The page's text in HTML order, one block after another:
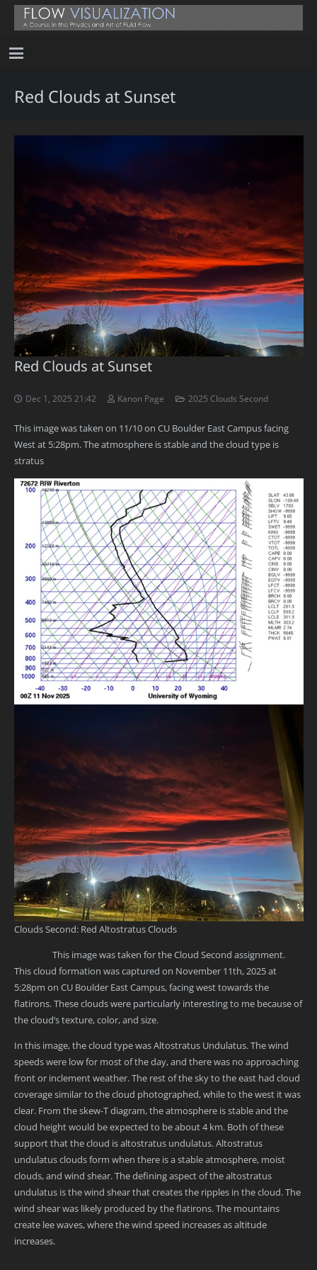
Red Clouds at Sunset
Red Clouds at Sunset
Dec 1, 2025 21:42 Kanon Page 2025 Clouds Second
This image was taken on 11/10 on CU Boulder East Campus facing
West at 5:28pm. The atmosphere is stable and the cloud type is
stratus
Clouds Second: Red Altostratus Clouds
This image was taken for the Cloud Second assignment.
This cloud formation was captured on November 11th, 2025 at
5:28pm on CU Boulder East Campus, facing west towards the
flatirons. These clouds were particularly interesting to me because of
the cloud’s texture, color, and size.
In this image, the cloud type was Altostratus Undulatus. The wind
speeds were low for most of the day, and there was no approaching
front or inclement weather. The rest of the sky to the east had cloud
coverage similar to the cloud photographed, while to the west it was
clear. From the skew-T diagram, the atmosphere is stable and the
cloud height would be expected to be about 4 km. Both of these
support that the cloud is altostratus undulatus. Altostratus
undulatus clouds form when there is a stable atmosphere, moist
clouds, and wind shear. The defining aspect of the altostratus
undulatus is the wind shear that creates the ripples in the cloud. The
wind shear was likely produced by the flatirons. The mountains
create lee waves, where the wind speed increases as altitude
increases.